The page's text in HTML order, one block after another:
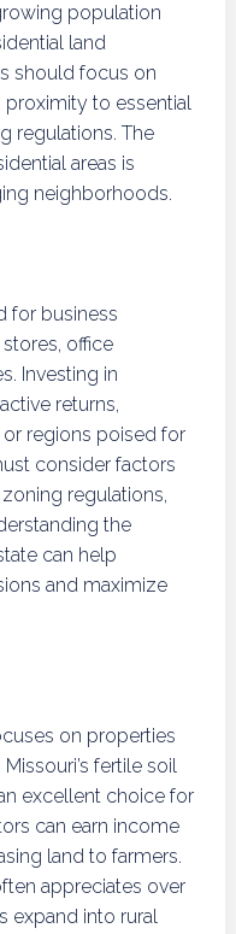
population
land
should focus on
to essential
regulations. The
areas is
neighborhoods.
for business
office
Investing in
returns,
or regions poised for
consider factors
regulations,
the
can help
and maximize
on properties
fertile soil
excellent choice for
can earn income
land to farmers.
appreciates over
expand into rural